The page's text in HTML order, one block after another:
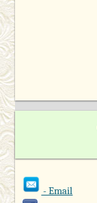
- Email